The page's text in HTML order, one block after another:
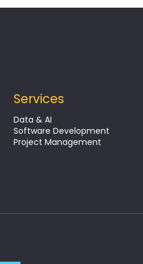
Services
Data & AI
Software Development
Project Management